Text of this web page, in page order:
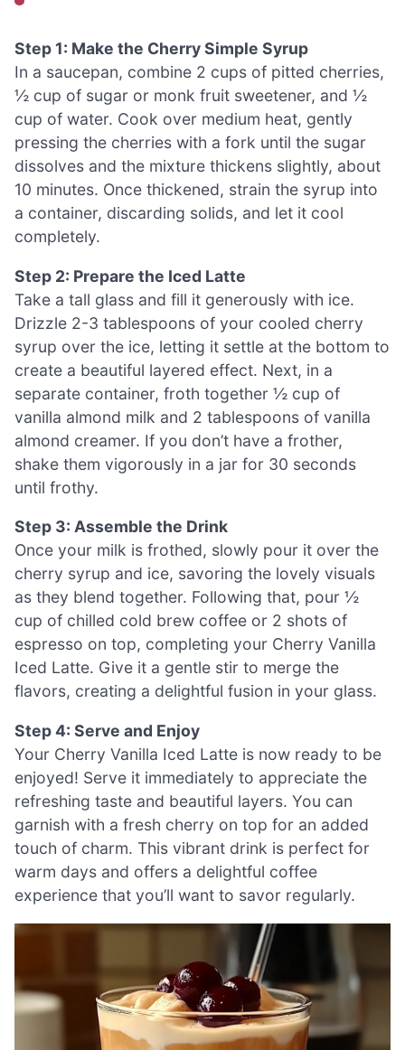
Step 1: Make the Cherry Simple Syrup
In a saucepan, combine 2 cups of pitted cherries,
½ cup of sugar or monk fruit sweetener, and ½
cup of water. Cook over medium heat, gently
pressing the cherries with a fork until the sugar
dissolves and the mixture thickens slightly, about
10 minutes. Once thickened, strain the syrup into
a container, discarding solids, and let it cool
completely.
Step 2: Prepare the Iced Latte
Take a tall glass and fill it generously with ice.
Drizzle 2-3 tablespoons of your cooled cherry
syrup over the ice, letting it settle at the bottom to
create a beautiful layered effect. Next, in a
separate container, froth together ½ cup of
vanilla almond milk and 2 tablespoons of vanilla
almond creamer. If you don’t have a frother,
shake them vigorously in a jar for 30 seconds
until frothy.
Step 3: Assemble the Drink
Once your milk is frothed, slowly pour it over the
cherry syrup and ice, savoring the lovely visuals
as they blend together. Following that, pour ½
cup of chilled cold brew coffee or 2 shots of
espresso on top, completing your Cherry Vanilla
Iced Latte. Give it a gentle stir to merge the
flavors, creating a delightful fusion in your glass.
Step 4: Serve and Enjoy
Your Cherry Vanilla Iced Latte is now ready to be
enjoyed! Serve it immediately to appreciate the
refreshing taste and beautiful layers. You can
garnish with a fresh cherry on top for an added
touch of charm. This vibrant drink is perfect for
warm days and offers a delightful coffee
experience that you’ll want to savor regularly.